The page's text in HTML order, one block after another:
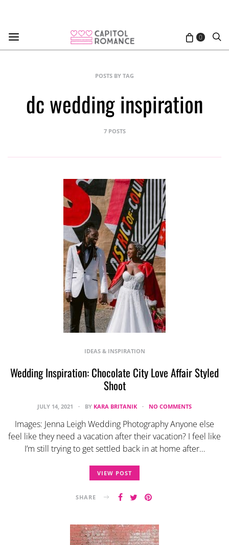
0
POSTS BY TAG
dc wedding inspiration
7 POSTS
IDEAS & INSPIRATION
Wedding Inspiration: Chocolate City Love Affair Styled
Shoot
JULY 14, 2021 BY KARA BRITANIK NO COMMENTS
Images: Jenna Leigh Wedding Photography Anyone else
feel like they need a vacation after their vacation? I feel like
I’m still trying to get settled back in at home after…
VIEW POST
SHARE